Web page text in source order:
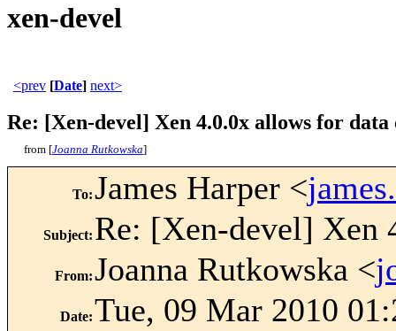
xen-devel
<prev [Date] next>
Re: [Xen-devel] Xen 4.0.0x allows for
from [Joanna Rutkowska]
To:James Harper <
Subject: Re: [Xen-devel] Xen
From:Joanna Rutkowska <
Date:Tue, 09 Mar 2010